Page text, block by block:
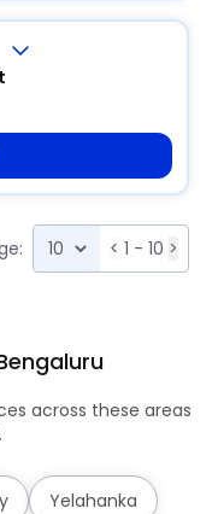
< 1 - 10 >
across these areas
Yelahanka